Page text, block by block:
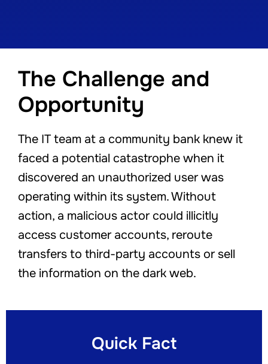
The Challenge and
Opportunity
The IT team at a community bank knew it
faced a potential catastrophe when it
discovered an unauthorized user was
operating within its system. Without
action, a malicious actor could illicitly
access customer accounts, reroute
transfers to third-party accounts or sell
the information on the dark web.
Quick Fact